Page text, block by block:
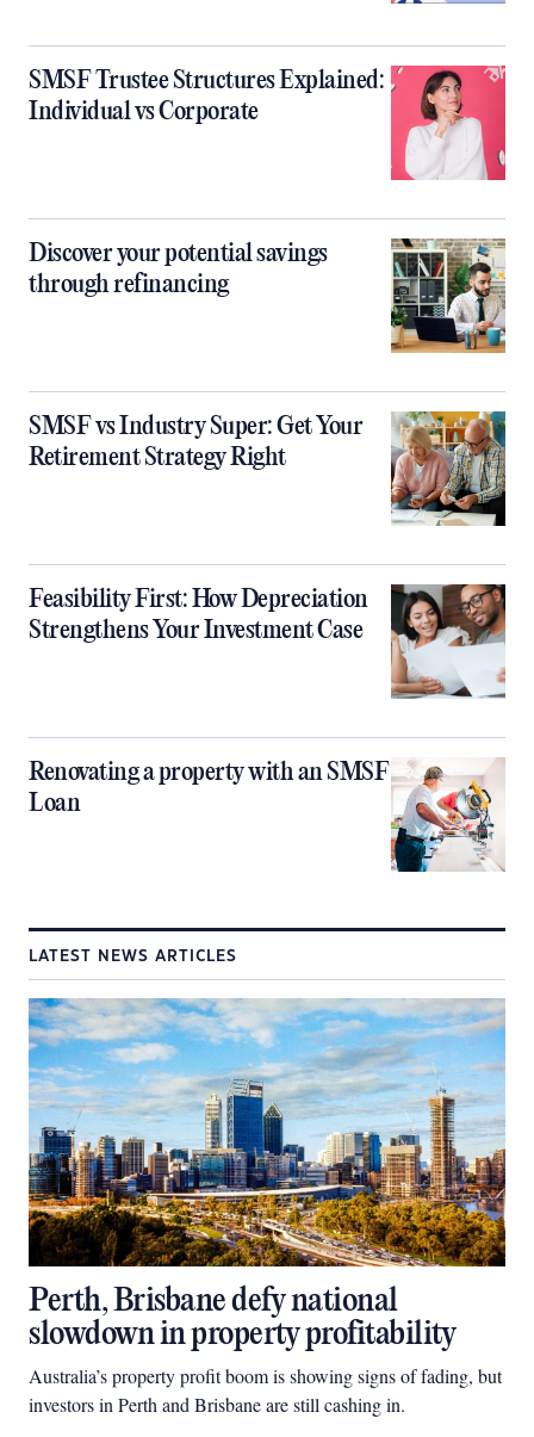
SMSF Trustee Structures Explained:
Individual vs Corporate
Discover your potential savings
through refinancing
SMSF vs Industry Super: Get Your
Retirement Strategy Right
Feasibility First: How Depreciation
Strengthens Your Investment Case
Renovating a property with an SMSF
Loan
LATEST NEWS ARTICLES
Perth, Brisbane defy national
slowdown in property profitability
Australia’s property profit boom is showing signs of fading, but
investors in Perth and Brisbane are still cashing in.